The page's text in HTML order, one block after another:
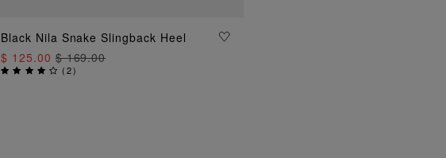
ADD TO BAG
Black Nila Snake Slingback Heel
$ 125.00$ 169.00
(2)